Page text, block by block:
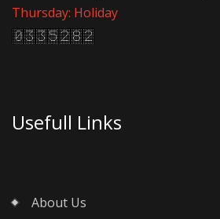
Thursday: Holiday
Usefull Links
About Us